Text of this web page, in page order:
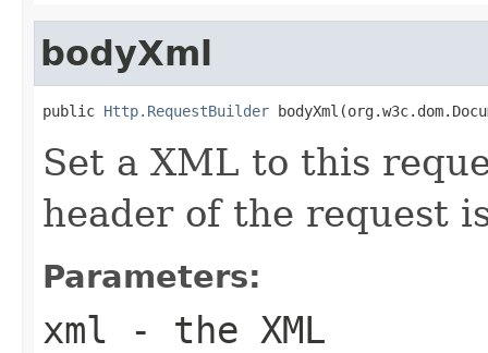
bodyXml
public Http.RequestBuilder
Set a XML to this
header of the request
Parameters:
xml - the XML